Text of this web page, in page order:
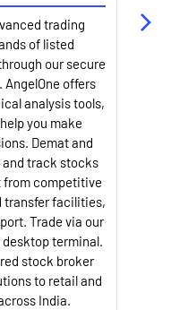
trading
of listed
our secure
offers
analysis tools,
you make
Demat and
track stocks
from competitive
transfer facilities,
Trade via our
terminal.
stock broker
to retail and
India.